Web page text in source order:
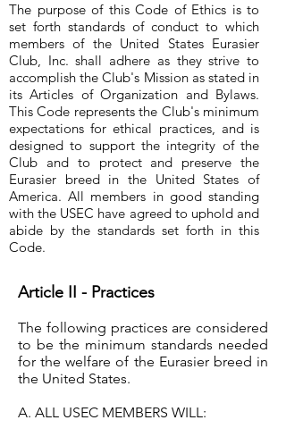
The purpose of this Code of Ethics is to
set forth standards of conduct to which
members of the United States Eurasier
Club, Inc. shall adhere as they strive to
accomplish the Club's Mission as stated in
its Articles of Organization and Bylaws.
This Code represents the Club's minimum
expectations for ethical practices, and is
designed to support the integrity of the
Club and to protect and preserve the
Eurasier breed in the United States of
America. All members in good standing
with the USEC have agreed to uphold and
abide by the standards set forth in this
Code.
Article II - Practices
The following practices are considered
to be the minimum standards needed
for the welfare of the Eurasier breed in
the United States.
A. ALL USEC MEMBERS WILL: